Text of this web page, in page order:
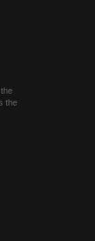
the